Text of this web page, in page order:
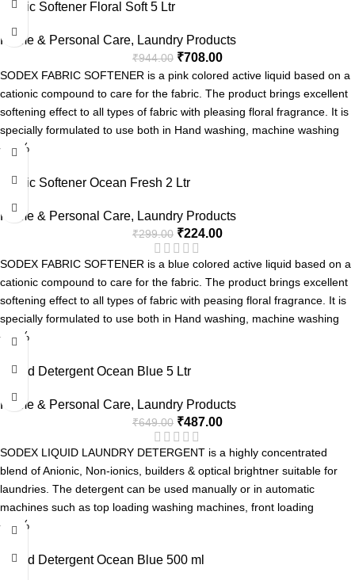
Easy Rinse
Soft on Hands
Fabric Softener Floral Soft 5 Ltr
Home & Personal Care, Laundry Products
₹944.00 ₹708.00
SODEX FABRIC SOFTENER is a pink colored active liquid based on a
cationic compound to care for the fabric. The product brings excellent
softening effect to all types of fabric with pleasing floral fragrance. It is
specially formulated to use both in Hand washing, machine washing
applications & for industrial laundries.
Long Lasting Fragrance
-25%
Fabric Softener Ocean Fresh 2 Ltr
Home & Personal Care, Laundry Products
₹299.00 ₹224.00
SODEX FABRIC SOFTENER is a blue colored active liquid based on a
cationic compound to care for the fabric. The product brings excellent
softening effect to all types of fabric with peasing floral fragrance. It is
specially formulated to use both in Hand washing, machine washing
applications & for industrial laundries.
Long Lasting Fragrance
-25%
Liquid Detergent Ocean Blue 5 Ltr
Home & Personal Care, Laundry Products
₹649.00 ₹487.00
SODEX LIQUID LAUNDRY DETERGENT is a highly concentrated
blend of Anionic, Non-ionics, builders & optical brightner suitable for
laundries. The detergent can be used manually or in automatic
machines such as top loading washing machines, front loading
washing machine and Industrial Laundries.
Removes Tough Stains.
-25%
Liquid Detergent Ocean Blue 500 ml